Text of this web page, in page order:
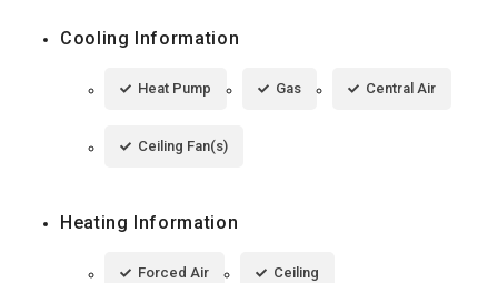
Cooling Information
Heat Pump Gas Central Air
Ceiling Fan(s)
Heating Information
Forced Air Ceiling